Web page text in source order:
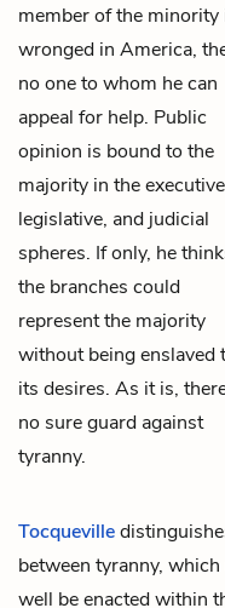
member of the minority
wronged in America,
no one to whom he can
appeal for help. Public
opinion is bound to the
majority in the
legislative, and judicial
spheres. If only, he
the branches could
represent the majority
without being enslaved
its desires. As it is,
no sure guard against
tyranny.
Tocqueville
between tyranny, which
well be enacted within